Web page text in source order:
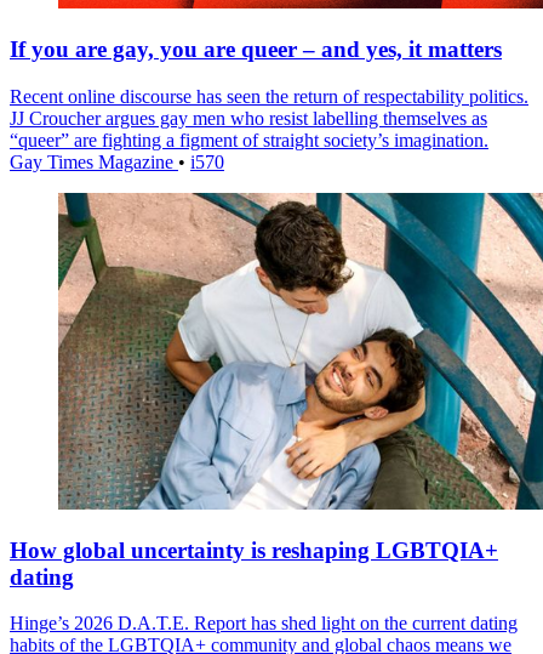
If you are gay, you are queer – and yes, it matters
Recent online discourse has seen the return of respectability politics.
JJ Croucher argues gay men who resist labelling themselves as
“queer” are fighting a figment of straight society’s imagination.
Gay Times Magazine • i570
How global uncertainty is reshaping LGBTQIA+
dating
Hinge’s 2026 D.A.T.E. Report has shed light on the current dating
habits of the LGBTQIA+ community and global chaos means we